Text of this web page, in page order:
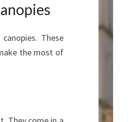
These
the most of